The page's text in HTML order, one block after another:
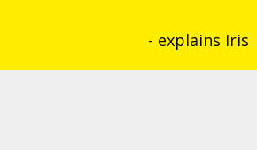
- explains Iris